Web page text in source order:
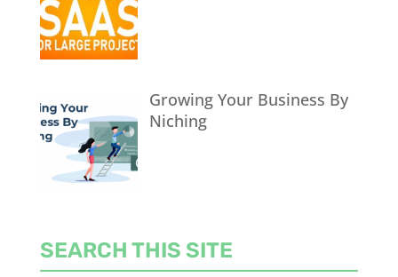
Growing Your Business By
Niching
SEARCH THIS SITE